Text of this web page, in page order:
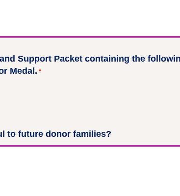
Support Packet containing the
Medal. *
to future donor families?